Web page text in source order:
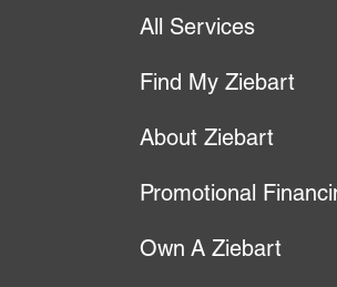
All Services
Find My Ziebart
About Ziebart
Promotional
Own A Ziebart